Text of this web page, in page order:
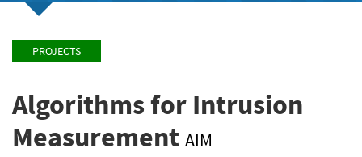
PROJECTS
Algorithms for Intrusion
Measurement AIM